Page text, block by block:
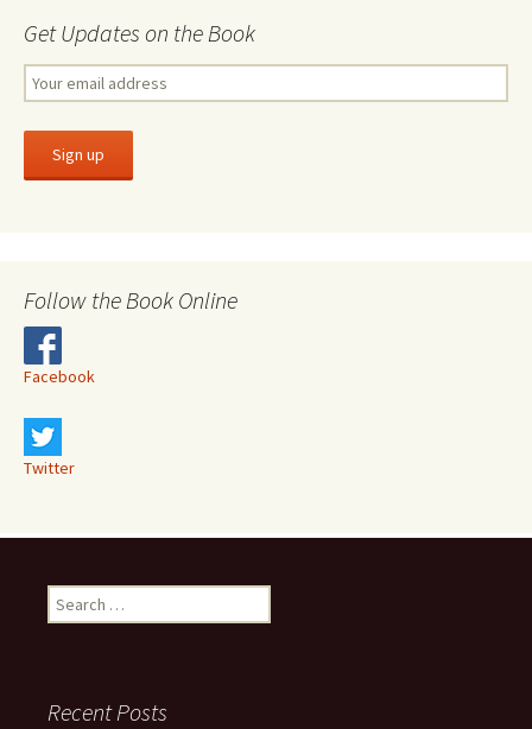
Get Updates on the Book
Follow the Book Online
Facebook
Twitter
Search
for:
Recent Posts